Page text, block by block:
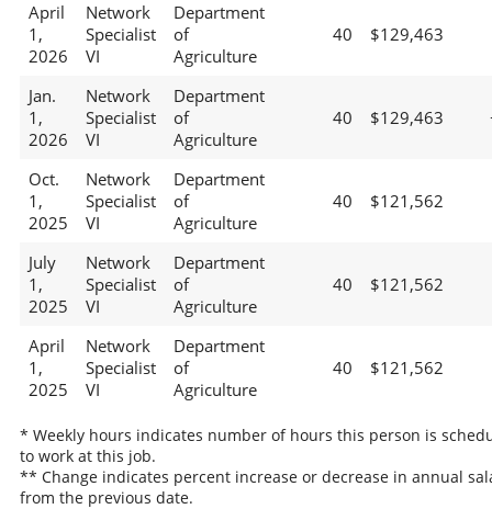
April
1,
2026
Network
Specialist
VI
Department
of
Agriculture
40 $129,463
Jan.
1,
2026
Network
Specialist
VI
Department
of
Agriculture
40 $129,463
Oct.
1,
2025
Network
Specialist
VI
Department
of
Agriculture
40 $121,562
July
1,
2025
Network
Specialist
VI
Department
of
Agriculture
40 $121,562
April
1,
2025
Network
Specialist
VI
Department
of
Agriculture
40 $121,562
* Weekly hours indicates number of hours this person is
to work at this job.
** Change indicates percent increase or decrease in annual
from the previous date.